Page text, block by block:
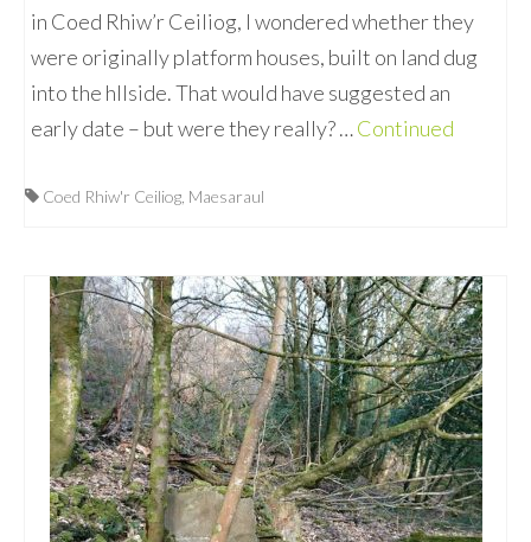
in Coed Rhiw’r Ceiliog, I wondered whether they
were originally platform houses, built on land dug
into the hllside. That would have suggested an
early date – but were they really? …Continued
Coed Rhiw'r Ceiliog Maesaraul